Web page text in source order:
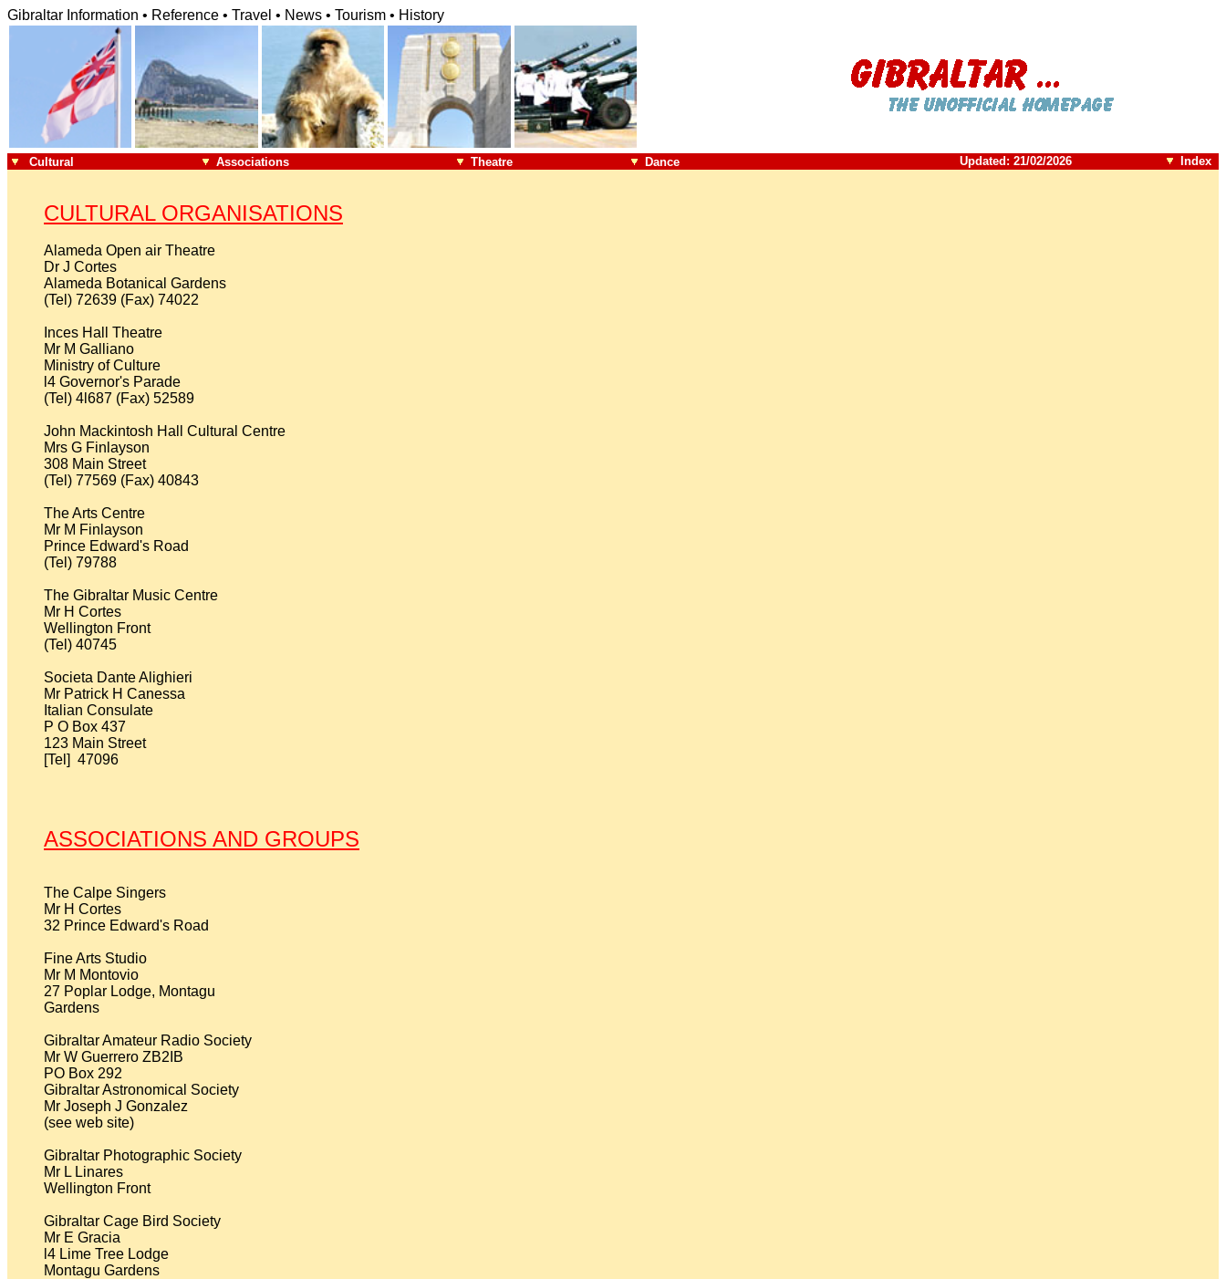
Gibraltar Information • Reference • Travel • News • Tourism • History
Cultural Associations Theatre Dance Updated: 21/02/2026 Index
CULTURAL ORGANISATIONS
Alameda Open air Theatre
Dr J Cortes
Alameda Botanical Gardens
(Tel) 72639 (Fax) 74022
Inces Hall Theatre
Mr M Galliano
Ministry of Culture
l4 Governor's Parade
(Tel) 4l687 (Fax) 52589
John Mackintosh Hall Cultural Centre
Mrs G Finlayson
308 Main Street
(Tel) 77569 (Fax) 40843
The Arts Centre
Mr M Finlayson
Prince Edward's Road
(Tel) 79788
The Gibraltar Music Centre
Mr H Cortes
Wellington Front
(Tel) 40745
Societa Dante Alighieri
Mr Patrick H Canessa
Italian Consulate
P O Box 437
123 Main Street
[Tel]  47096
ASSOCIATIONS AND GROUPS
The Calpe Singers
Mr H Cortes
32 Prince Edward's Road
Fine Arts Studio
Mr M Montovio
27 Poplar Lodge, Montagu
Gardens
Gibraltar Amateur Radio Society
Mr W Guerrero ZB2IB
PO Box 292
Gibraltar Astronomical Society
Mr Joseph J Gonzalez
(see web site)
Gibraltar Photographic Society
Mr L Linares
Wellington Front
Gibraltar Cage Bird Society
Mr E Gracia
l4 Lime Tree Lodge
Montagu Gardens